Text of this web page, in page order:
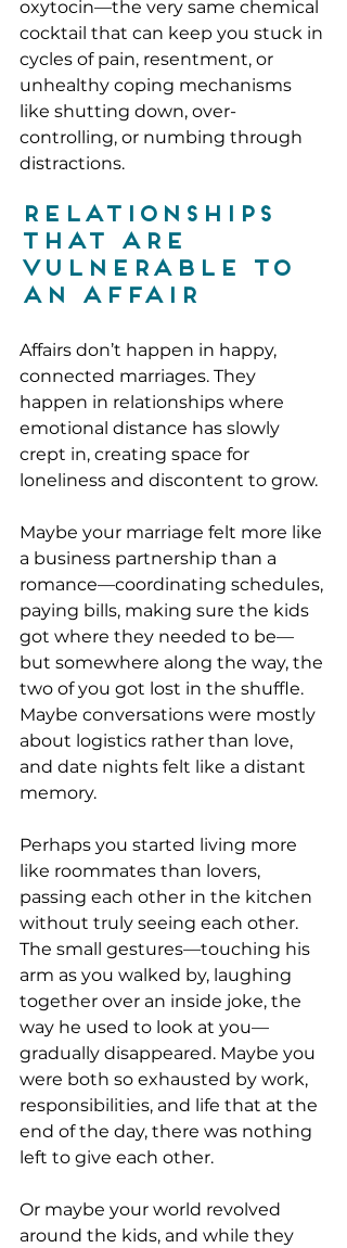
oxytocin—the very same chemical
cocktail that can keep you stuck in
cycles of pain, resentment, or
unhealthy coping mechanisms
like shutting down, over-
controlling, or numbing through
distractions.
Relationships
That Are
Vulnerable to
an Affair
Affairs don’t happen in happy,
connected marriages. They
happen in relationships where
emotional distance has slowly
crept in, creating space for
loneliness and discontent to grow.
Maybe your marriage felt more like
a business partnership than a
romance—coordinating schedules,
paying bills, making sure the kids
got where they needed to be—
but somewhere along the way, the
two of you got lost in the shuffle.
Maybe conversations were mostly
about logistics rather than love,
and date nights felt like a distant
memory.
Perhaps you started living more
like roommates than lovers,
passing each other in the kitchen
without truly seeing each other.
The small gestures—touching his
arm as you walked by, laughing
together over an inside joke, the
way he used to look at you—
gradually disappeared. Maybe you
were both so exhausted by work,
responsibilities, and life that at the
end of the day, there was nothing
left to give each other.
Or maybe your world revolved
around the kids, and while they